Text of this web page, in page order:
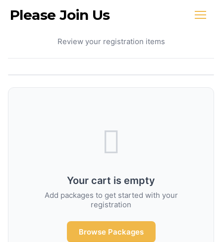
Please Join Us
Your Cart
Review your registration items
Your cart is empty
Add packages to get started with your
registration
Browse Packages